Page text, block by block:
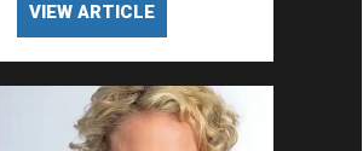
VIEW ARTICLE